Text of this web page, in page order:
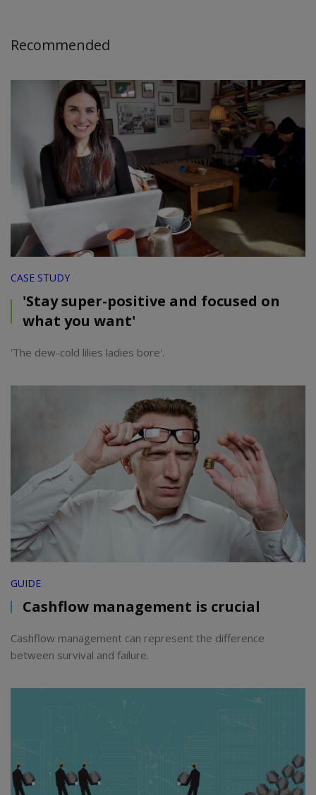
Recommended
CASE STUDY
'Stay super-positive and focused on
what you want'
'The dew-cold lilies ladies bore'.
GUIDE
Cashflow management is crucial
Cashflow management can represent the difference
between survival and failure.